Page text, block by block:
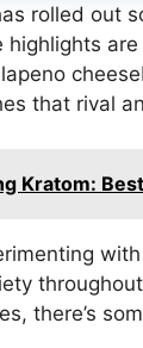
rolled out
highlights
that rival
Kratom:
there’s